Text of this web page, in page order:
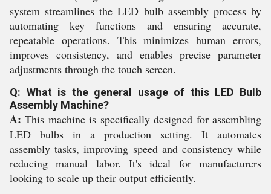
system streamlines the LED bulb assembly process by
automating key functions and ensuring accurate,
repeatable operations. This minimizes human errors,
improves consistency, and enables precise parameter
adjustments through the touch screen.
Q: What is the general usage of this LED Bulb
Assembly Machine?
A: This machine is specifically designed for assembling
LED bulbs in a production setting. It automates
assembly tasks, improving speed and consistency while
reducing manual labor. It's ideal for manufacturers
looking to scale up their output efficiently.